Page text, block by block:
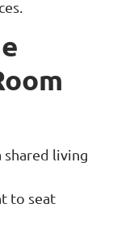
shared living
to seat